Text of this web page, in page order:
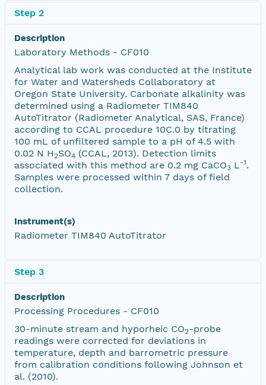
Step 2
Description
Laboratory Methods - CF010
Analytical lab work was conducted at the Institute
for Water and Watersheds Collaboratory at
Oregon State University. Carbonate alkalinity was
determined using a Radiometer TIM840
AutoTitrator (Radiometer Analytical, SAS, France)
according to CCAL procedure 10C.0 by titrating
100 mL of unfiltered sample to a pH of 4.5 with
0.02 N H2SO4 (CCAL, 2013). Detection limits
associated with this method are 0.2 mg CaCO3 L-1.
Samples were processed within 7 days of field
collection.
Instrument(s)
Radiometer TIM840 AutoTitrator
Step 3
Description
Processing Procedures - CF010
30-minute stream and hyporheic CO2-probe
readings were corrected for deviations in
temperature, depth and barrometric pressure
from calibration conditions following Johnson et
al. (2010).